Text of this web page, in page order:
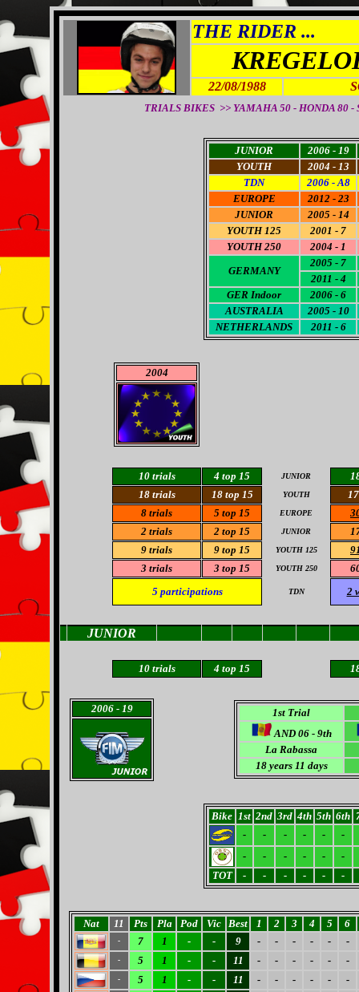
THE RIDER ...
22/08/1988
TRIALS BIKES >> YAMAHA 50 - HONDA 80 -
JUNIOR
2006 - 19
YOUTH
2004 - 13
TDN
2006 - A8
EUROPE
2012 - 23
JUNIOR
2005 - 14
YOUTH 125
2001 - 7
YOUTH 250
2004 - 1
GERMANY
2005 - 7
2011 - 4
GER Indoor
2006 - 6
AUSTRALIA
2005 - 10
NETHERLANDS
2011 - 6
2004
10 trials 4 top 15 JUNIOR
18 trials
18top 15 YOUTH
8 trials 5 top 15 EUROPE
2 trials
2 top 15 JUNIOR
9 trials 9 top 15 YOUTH 125
3 trials
3 top 15 YOUTH 250
5 participations TDN 2
JUNIOR
10trials 4 top 15
2006- 19
1st Trial
AND 06 - 9th
La Rabassa
18 years 11 days
Bike 1st 2nd 3rd 4th 5th 6th
-
- - - -
-
-
- - - -
-
TOT
- - - - - -
Nat 11 Pts Pla Pod Vic Best 1 2 3 4 5 6
- 7 1 - - 9 - - - - - -
- 5 1 - - 11 - - - - - -
- 5 1 - - 11 - - - - - -